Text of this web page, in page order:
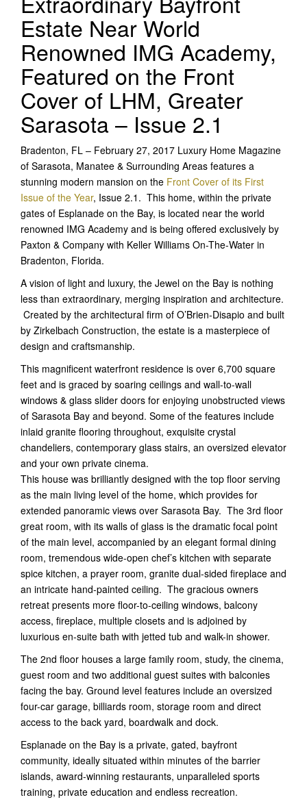
Estate Near World
Renowned IMG Academy,
Featured on the Front
Cover of LHM, Greater
Sarasota – Issue 2.1
Bradenton, FL – February 27, 2017 Luxury Home Magazine
of Sarasota, Manatee & Surrounding Areas features a
stunning modern mansion on the Front Cover of its First
Issue of the Year, Issue 2.1. This home, within the private
gates of Esplanade on the Bay, is located near the world
renowned IMG Academy and is being offered exclusively by
Paxton & Company with Keller Williams On-The-Water in
Bradenton, Florida.
A vision of light and luxury, the Jewel on the Bay is nothing
less than extraordinary, merging inspiration and architecture.
Created by the architectural firm of O’Brien-Disapio and built
by Zirkelbach Construction, the estate is a masterpiece of
design and craftsmanship.
This magnificent waterfront residence is over 6,700 square
feet and is graced by soaring ceilings and wall-to-wall
windows & glass slider doors for enjoying unobstructed views
of Sarasota Bay and beyond. Some of the features include
inlaid granite flooring throughout, exquisite crystal
chandeliers, contemporary glass stairs, an oversized elevator
and your own private cinema.
This house was brilliantly designed with the top floor serving
as the main living level of the home, which provides for
extended panoramic views over Sarasota Bay. The 3rd floor
great room, with its walls of glass is the dramatic focal point
of the main level, accompanied by an elegant formal dining
room, tremendous wide-open chef’s kitchen with separate
spice kitchen, a prayer room, granite dual-sided fireplace and
an intricate hand-painted ceiling. The gracious owners
retreat presents more floor-to-ceiling windows, balcony
access, fireplace, multiple closets and is adjoined by
luxurious en-suite bath with jetted tub and walk-in shower.
The 2nd floor houses a large family room, study, the cinema,
guest room and two additional guest suites with balconies
facing the bay. Ground level features include an oversized
four-car garage, billiards room, storage room and direct
access to the back yard, boardwalk and dock.
Esplanade on the Bay is a private, gated, bayfront
community, ideally situated within minutes of the barrier
islands, award-winning restaurants, unparalleled sports
training, private education and endless recreation.